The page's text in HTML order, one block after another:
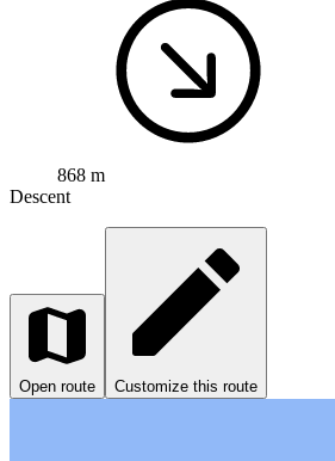
868 m
Descent
Open route Customize this route